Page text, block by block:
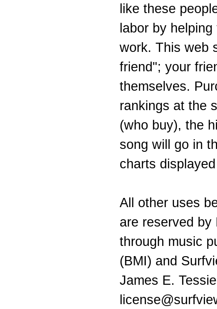
like these
labor by
work. This web
friend"; your
themselves.
rankings at the
(who buy), the
song will go in
charts
All other uses
are reserved by
through music
(BMI) and
James E.